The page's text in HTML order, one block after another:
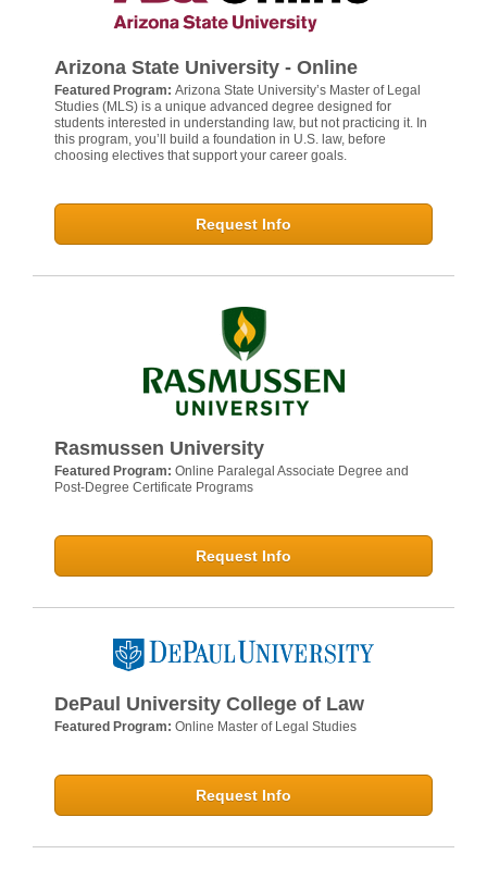
Arizona State University - Online
Featured Program: Arizona State University’s Master of Legal
Studies (MLS) is a unique advanced degree designed for
students interested in understanding law, but not practicing it. In
this program, you’ll build a foundation in U.S. law, before
choosing electives that support your career goals.
Request Info
Rasmussen University
Featured Program: Online Paralegal Associate Degree and
Post-Degree Certificate Programs
Request Info
DePaul University College of Law
Featured Program: Online Master of Legal Studies
Request Info